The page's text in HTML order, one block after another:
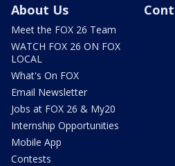
About Us
Meet the FOX 26 Team
WATCH FOX 26 ON FOX
LOCAL
What's On FOX
Email Newsletter
Jobs at FOX 26 & My20
Internship Opportunities
Mobile App
Contests